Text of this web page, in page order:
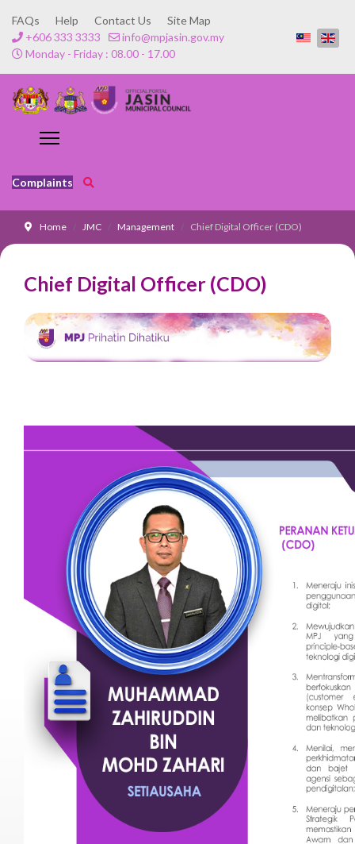
FAQs Help Contact Us
Site Map
+606 333 3333
info@mpjasin.gov.my
Monday - Friday : 08.00 - 17.00
Complaints
Home JMC Management Chief Digital Officer (CDO)
Chief Digital Officer (CDO)